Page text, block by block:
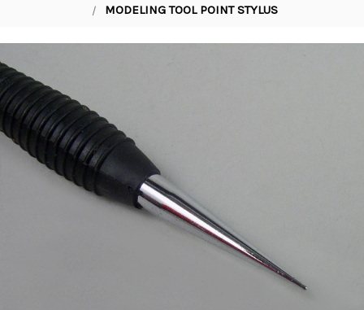
MODELING TOOL POINT STYLUS